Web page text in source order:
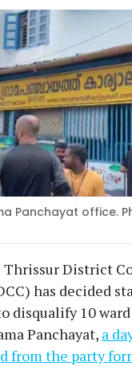
Panchayat office.
District
has decided
disqualify 10
Panchayat, a
from the party